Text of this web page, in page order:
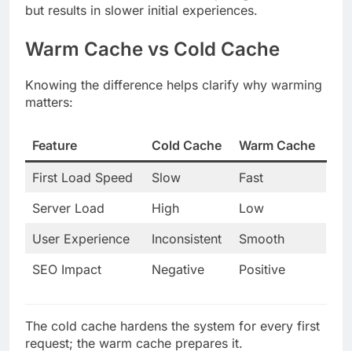
but results in slower initial experiences.
Warm Cache vs Cold Cache
Knowing the difference helps clarify why warming
matters:
Feature Cold Cache Warm Cache
First Load Speed Slow
Fast
Server Load
High
Low
User Experience
Inconsistent
Smooth
SEO Impact
Negative Positive
The cold cache hardens the system for every first
request; the warm cache prepares it.